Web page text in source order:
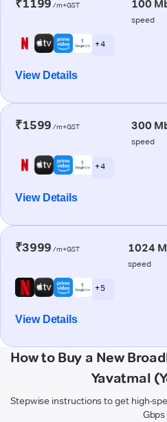
₹1199 /m+GST 100
speed
+ 4
View Details
₹1599 /m+GST 300
speed
+ 4
View Details
₹3999 /m+GST 1024
speed
+ 5
View Details
How to Buy a New
Yavatmal
Stepwise instructions to get high-
Gbps